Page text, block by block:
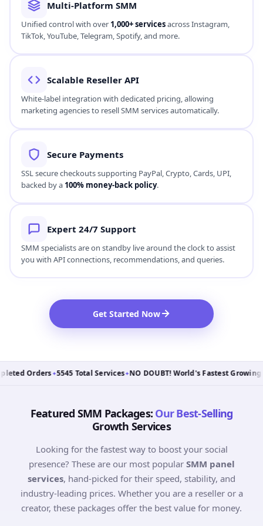
processed instantly, beginning within0–30 minutesfor
immediate growth.
Real-Time Tracking
Monitor campaigns live from your dashboard. Our transparent
logs feed order counts in real-time to track user engagement.
Beginner-Friendly
An intuitive interface designed to be simple for creators while
offering professional features for bulk resellers.
Multi-Platform SMM
Scalable Reseller API
marketing agencies to resell SMM services automatically.
SSL secure checkouts supporting PayPal, Crypto, Cards, UPI,
Expert 24/7 Support
SMM specialists are on standby live around the clock to assist
you with API connections, recommendations, and queries.